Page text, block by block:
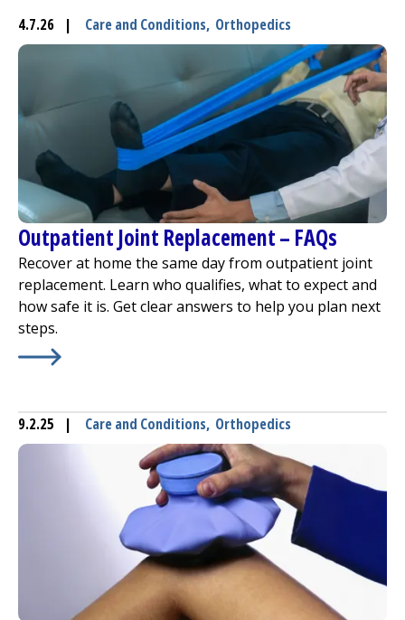
I want to...
Careers
Access myChart
(opens in a new tab)
Patients and Visitors
Health Professionals
Donate
The Clinical Partner of
4.7.26 | Care and Conditions, Orthopedics
Outpatient Joint Replacement – FAQs
Recover at home the same day from outpatient joint
replacement. Learn who qualifies, what to expect and
how safe it is. Get clear answers to help you plan next
steps.
9.2.25 | Care and Conditions, Orthopedics